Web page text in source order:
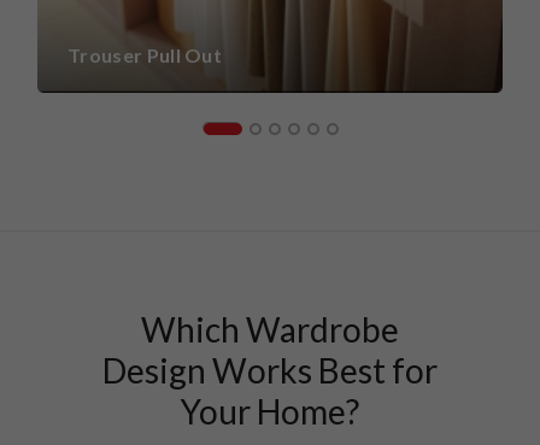
Trouser Pull Out
Which Wardrobe
Design Works Best for
Your Home?